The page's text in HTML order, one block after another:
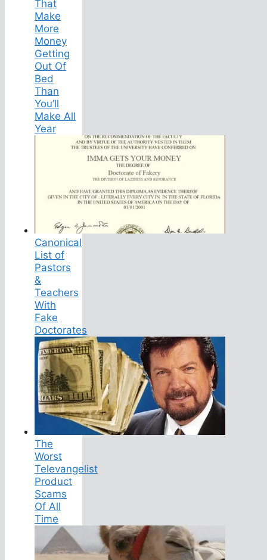
That
Make
More
Money
Getting
Out Of
Bed
Than
You’ll
Make All
Year
Canonical
List of
Pastors
&
Teachers
With
Fake
Doctorates
The
Worst
Televangelist
Product
Scams
Of All
Time